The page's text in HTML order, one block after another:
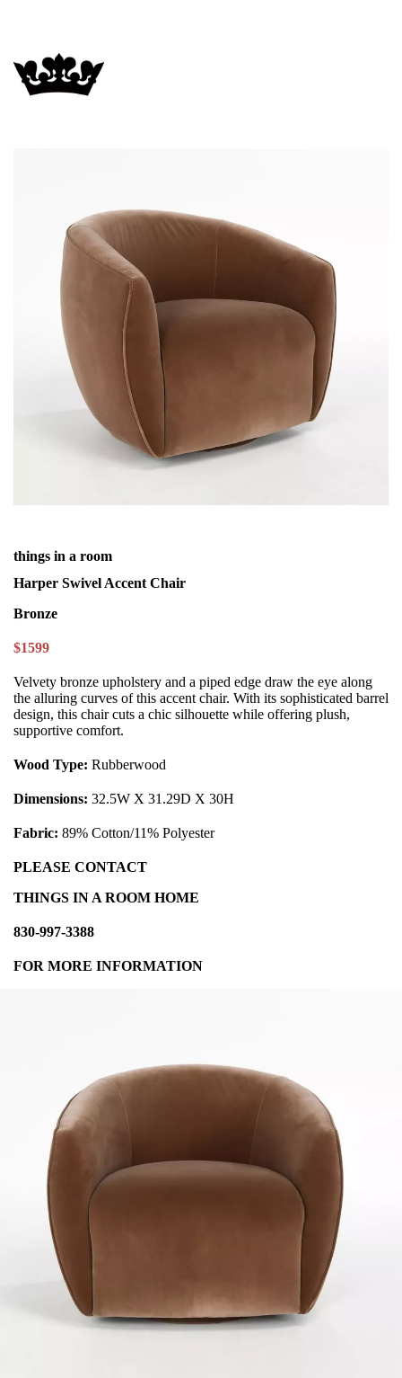
things in a room
Harper Swivel Accent Chair
Bronze
$1599
Velvety bronze upholstery and a piped edge draw the eye along
the alluring curves of this accent chair. With its sophisticated barrel
design, this chair cuts a chic silhouette while offering plush,
supportive comfort.
Wood Type: Rubberwood
Dimensions: 32.5W X 31.29D X 30H
Fabric: 89% Cotton/11% Polyester
PLEASE CONTACT
THINGS IN A ROOM HOME
830-997-3388
FOR MORE INFORMATION